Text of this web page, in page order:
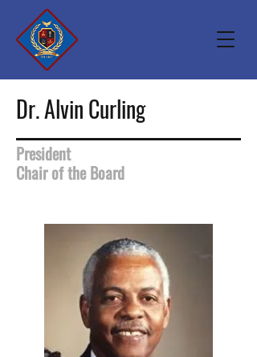
Dr. Alvin Curling
President
Chair of the Board